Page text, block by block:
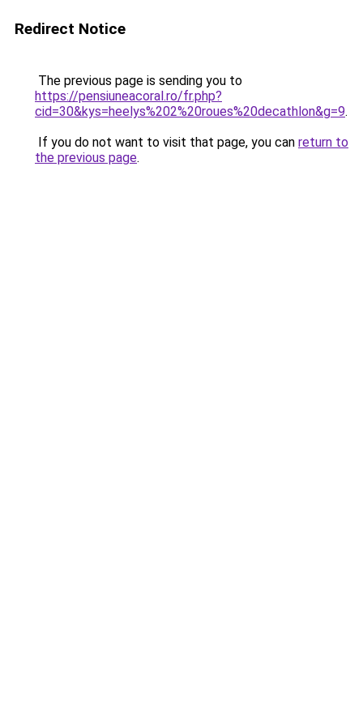
Redirect Notice
The previous page is sending you to
https://pensiuneacoral.ro/fr.php?
cid=30&kys=heelys%202%20roues%20decathlon&g=9.
If you do not want to visit that page, you can return to
the previous page.